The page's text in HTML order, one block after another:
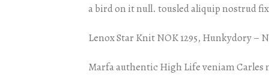
a bird on it null. tousled aliquip nostrud
Lenox Star Knit NOK 1295, Hunkydory –
Marfa authentic High Life veniam